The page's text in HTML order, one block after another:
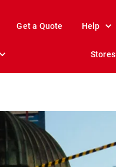
Get a Quote Help
Stores